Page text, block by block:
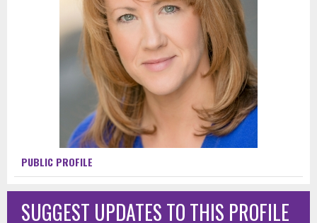
PUBLIC PROFILE
SUGGEST UPDATES TO THIS PROFILE